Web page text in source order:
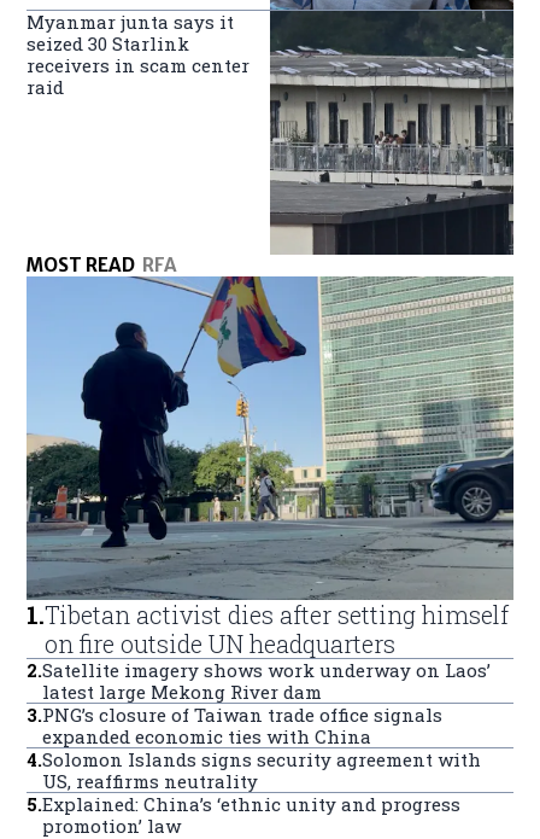
Myanmar junta says it
seized 30 Starlink
receivers in scam center
raid
MOST READ RFA
1.Tibetan activist dies after setting himself
on fire outside UN headquarters
2.Satellite imagery shows work underway on Laos’
latest large Mekong River dam
3.PNG’s closure of Taiwan trade office signals
expanded economic ties with China
4.Solomon Islands signs security agreement with
US, reaffirms neutrality
5.Explained: China’s ‘ethnic unity and progress
promotion’ law